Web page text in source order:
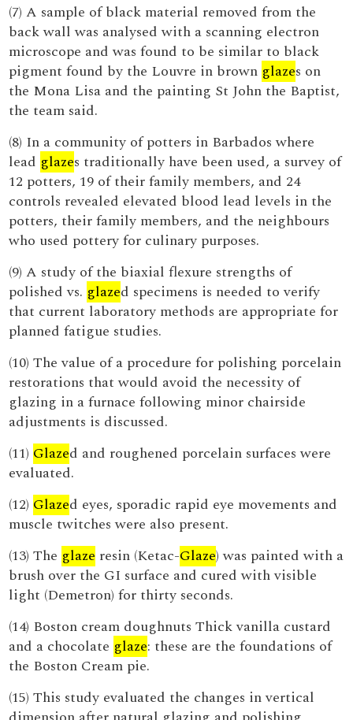
(7) A sample of black material removed from the
back wall was analysed with a scanning electron
microscope and was found to be similar to black
pigment found by the Louvre in brown glazes on
the Mona Lisa and the painting St John the Baptist,
the team said.
(8) In a community of potters in Barbados where
lead glazes traditionally have been used, a survey of
12 potters, 19 of their family members, and 24
controls revealed elevated blood lead levels in the
potters, their family members, and the neighbours
who used pottery for culinary purposes.
(9) A study of the biaxial flexure strengths of
polished vs. glazed specimens is needed to verify
that current laboratory methods are appropriate for
planned fatigue studies.
(10) The value of a procedure for polishing porcelain
restorations that would avoid the necessity of
glazing in a furnace following minor chairside
adjustments is discussed.
(11) Glazed and roughened porcelain surfaces were
evaluated.
(12) Glazed eyes, sporadic rapid eye movements and
muscle twitches were also present.
(13) The glaze resin (Ketac-Glaze) was painted with a
brush over the GI surface and cured with visible
light (Demetron) for thirty seconds.
(14) Boston cream doughnuts Thick vanilla custard
and a chocolate glaze: these are the foundations of
the Boston Cream pie.
(15) This study evaluated the changes in vertical